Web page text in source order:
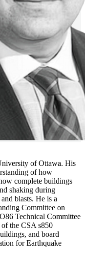
of Ottawa. His
of how
complete buildings
shaking during
blasts. He is a
Committee on
Technical Committee
the CSA s850
and board
for Earthquake